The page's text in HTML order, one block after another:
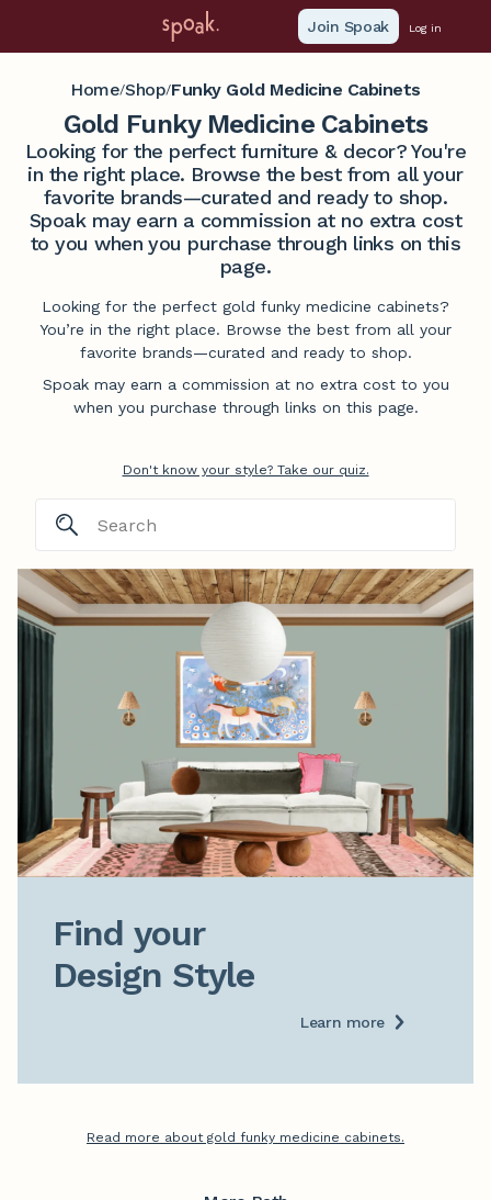
Join Spoak Log in
Home/Shop/Funky Gold Medicine Cabinets
Gold Funky Medicine Cabinets
Looking for the perfect furniture & decor? You're
in the right place. Browse the best from all your
favorite brands—curated and ready to shop.
Spoak may earn a commission at no extra cost
to you when you purchase through links on this
page.
Looking for the perfect gold funky medicine cabinets?
You’re in the right place. Browse the best from all your
favorite brands—curated and ready to shop.
Spoak may earn a commission at no extra cost to you
when you purchase through links on this page.
Don't know your style? Take our quiz.
Find your
Design Style
Learn more
Read more about gold funky medicine cabinets.